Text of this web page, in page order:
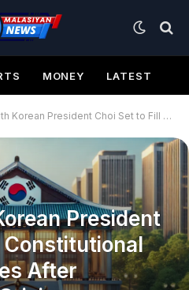
MONEY LATEST
Choi Set to Fill Constitutional Court Vacancies After Impeachment Crisis
President
Constitutional
After